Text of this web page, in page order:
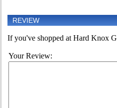
REVIEW
If you've shopped at Hard Knox
Your Review: